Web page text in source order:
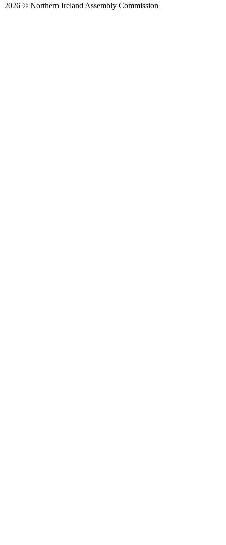
2026 © Northern Ireland Assembly Commission